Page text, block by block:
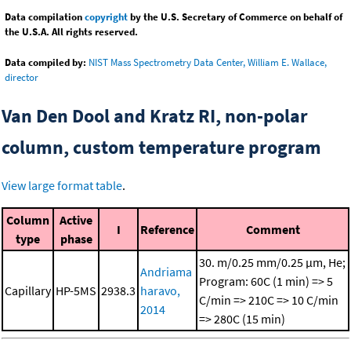
Data compilationcopyrightby the U.S. Secretary of Commerce on behalf of
the U.S.A. All rights reserved.
Data compiled by: NIST Mass Spectrometry Data Center, William E. Wallace,
director
Van Den Dool and Kratz RI, non-polar
column, custom temperature program
View large format table.
Column
type
Active
phase
I Reference Comment
Capillary HP-5MS 2938.3
Andriama
haravo,
2014
30. m/0.25 mm/0.25 μm, He;
Program: 60C (1 min) => 5
C/min => 210C => 10 C/min
=> 280C (15 min)